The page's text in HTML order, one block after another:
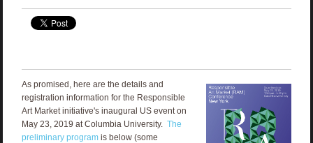
As promised, here are the details and
registration information for the Responsible
Art Market initiative's inaugural US event on
May 23, 2019 at Columbia University. The
preliminary programis below (some